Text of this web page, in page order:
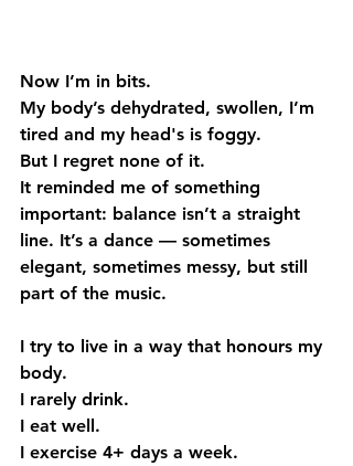
Now I’m in bits.
My body’s dehydrated, swollen, I’m
tired and my head's is foggy.
But I regret none of it.
It reminded me of something
important: balance isn’t a straight
line. It’s a dance — sometimes
elegant, sometimes messy, but still
part of the music.
I try to live in a way that honours my
body.
I rarely drink.
I eat well.
I exercise 4+ days a week.